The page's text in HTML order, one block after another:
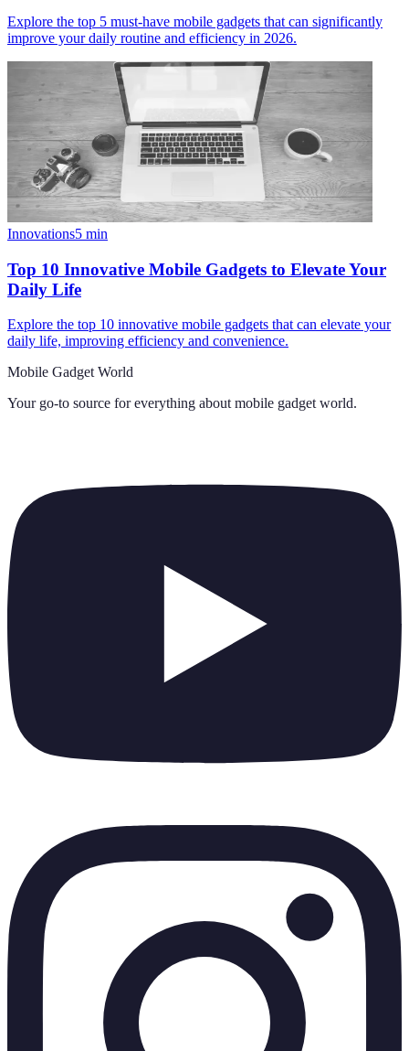
Explore the top 5 must-have mobile gadgets that can significantly
improve your daily routine and efficiency in 2026.
Innovations5 min
Top 10 Innovative Mobile Gadgets to Elevate Your
Daily Life
Explore the top 10 innovative mobile gadgets that can elevate your
daily life, improving efficiency and convenience.
Mobile Gadget World
Your go-to source for everything about mobile gadget world.